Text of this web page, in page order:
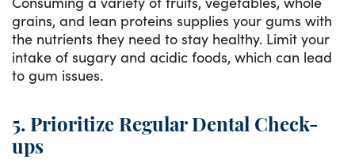
grains, and lean proteins supplies your gums with
the nutrients they need to stay healthy. Limit your
intake of sugary and acidic foods, which can lead
to gum issues.
5. Prioritize Regular Dental Check-
ups